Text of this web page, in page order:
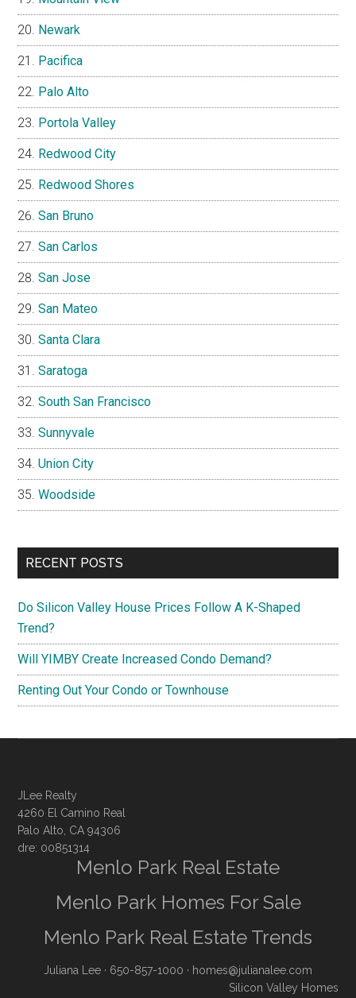
Newark
Pacifica
Palo Alto
Portola Valley
Redwood City
Redwood Shores
San Bruno
San Carlos
San Jose
San Mateo
Santa Clara
Saratoga
South San Francisco
Sunnyvale
Union City
Woodside
RECENT POSTS
Do Silicon Valley House Prices Follow A K-Shaped
Trend?
Will YIMBY Create Increased Condo Demand?
Renting Out Your Condo or Townhouse
JLee Realty
4260 El Camino Real
Palo Alto, CA 94306
dre: 00851314
Menlo Park Real Estate
Menlo Park Homes For Sale
Menlo Park Real Estate Trends
Juliana Lee · 650-857-1000 · homes@julianalee.com
Silicon Valley Homes